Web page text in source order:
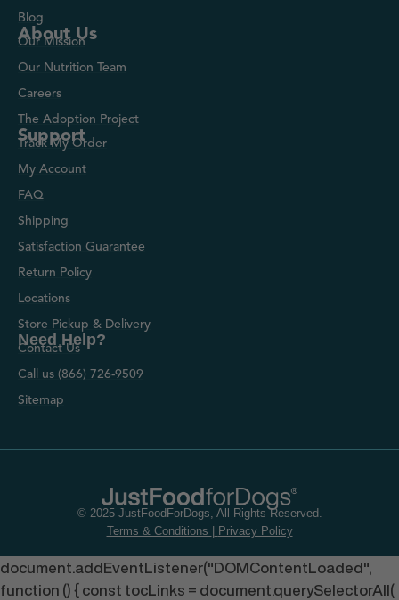
Blog
About Us
Our Mission
Our Nutrition Team
Careers
The Adoption Project
Support
Track My Order
My Account
FAQ
Shipping
Satisfaction Guarantee
Return Policy
Locations
Store Pickup & Delivery
Need Help?
Contact Us
Call us (866) 726-9509
Sitemap
© 2025 JustFoodForDogs, All Rights Reserved.
Terms & Conditions
Privacy Policy
document.addEventListener("DOMContentLoaded",
function () { const tocLinks = document.querySelectorAll(